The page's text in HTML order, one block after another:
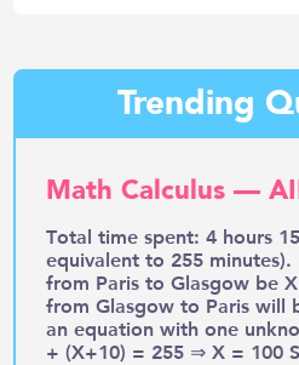
Trending
Math Calculus —
Total time spent: 4 hours
equivalent to 255
from Paris to Glasgow be
from Glasgow to Paris will
an equation with one
+ (X+10) = 255 ⇒ X = 100